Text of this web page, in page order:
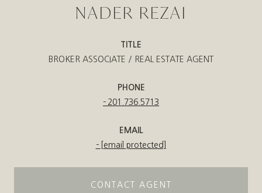
NADER REZAI
TITLE
BROKER ASSOCIATE / REAL ESTATE AGENT
PHONE
201.736.5713
EMAIL
[email protected]
CONTACT AGENT